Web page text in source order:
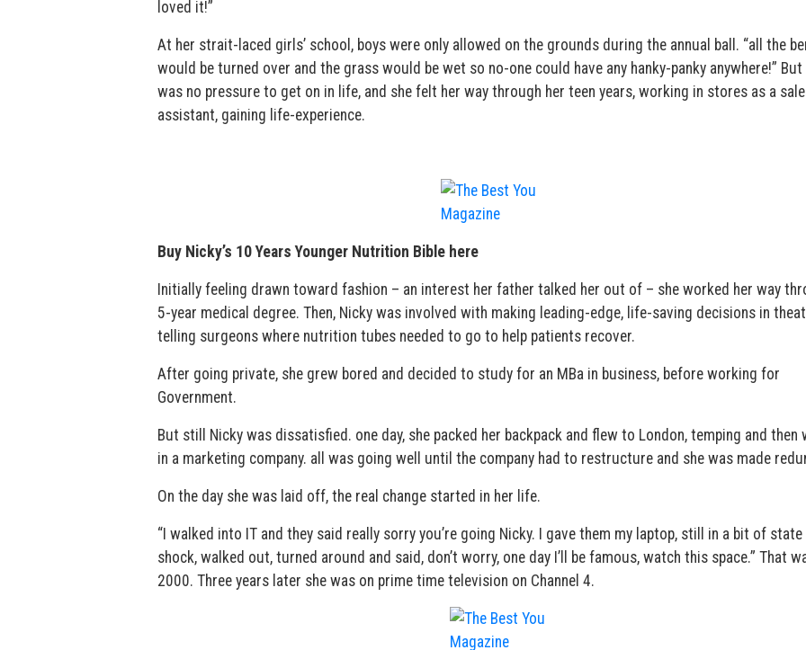
loved it!”
At her strait-laced girls’ school, boys were only allowed on the grounds during the annual ball. “all the
would be turned over and the grass would be wet so no-one could have any hanky-panky anywhere!”
was no pressure to get on in life, and she felt her way through her teen years, working in stores as a
assistant, gaining life-experience.
Buy Nicky’s 10 Years Younger Nutrition Bible here
Initially feeling drawn toward fashion – an interest her father talked her out of – she worked her way
5-year medical degree. Then, Nicky was involved with making leading-edge, life-saving decisions in
telling surgeons where nutrition tubes needed to go to help patients recover.
After going private, she grew bored and decided to study for an MBa in business, before working for
Government.
But still Nicky was dissatisfied. one day, she packed her backpack and flew to London, temping and then
in a marketing company. all was going well until the company had to restructure and she was made
On the day she was laid off, the real change started in her life.
“I walked into IT and they said really sorry you’re going Nicky. I gave them my laptop, still in a bit of
shock, walked out, turned around and said, don’t worry, one day I’ll be famous, watch this space.” That
2000. Three years later she was on prime time television on Channel 4.